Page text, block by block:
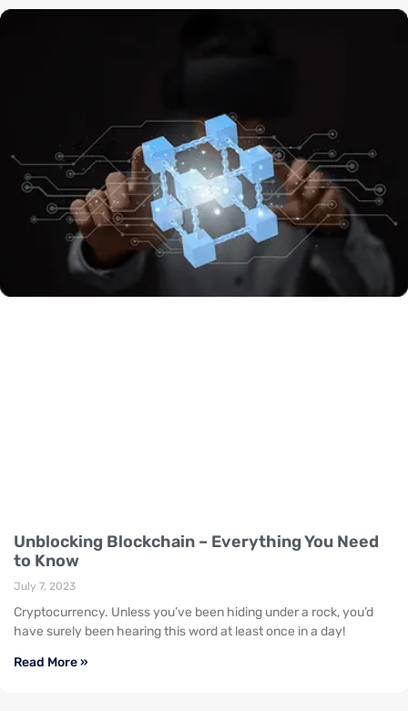
Unblocking Blockchain – Everything You Need
to Know
July 7, 2023
Cryptocurrency. Unless you’ve been hiding under a rock, you’d
have surely been hearing this word at least once in a day!
Read More »